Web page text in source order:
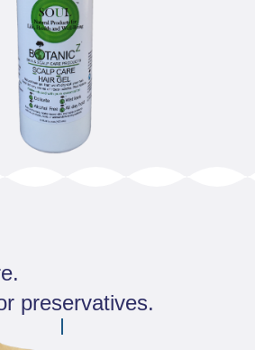
preservatives.